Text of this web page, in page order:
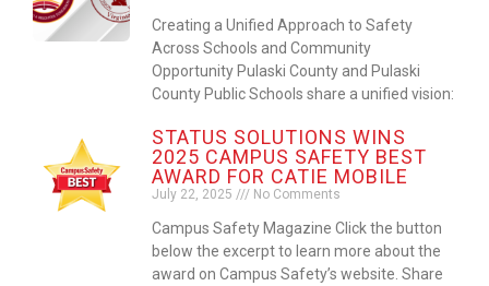
Creating a Unified Approach to Safety
Across Schools and Community
Opportunity Pulaski County and Pulaski
County Public Schools share a unified vision:
STATUS SOLUTIONS WINS
2025 CAMPUS SAFETY BEST
AWARD FOR CATIE MOBILE
July 22, 2025 No Comments
Campus Safety Magazine Click the button
below the excerpt to learn more about the
award on Campus Safety’s website. Share